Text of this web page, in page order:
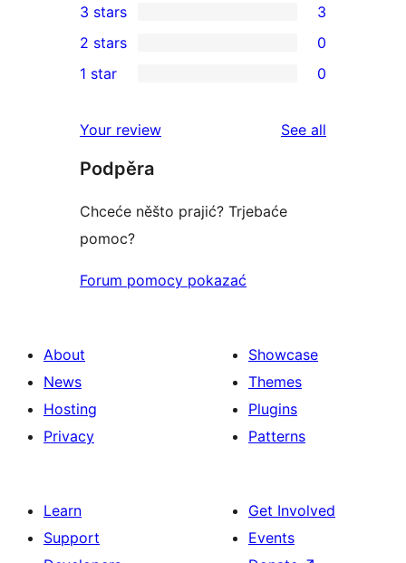
star
reviews
4-
star
reviews
3
3-
star
3 stars 3
2-
reviews
2 stars 0
star
reviews
1 star 0
Your review See all
Podpěra
Chceće něšto prajić? Trjebaće
pomoc?
Forum pomocy pokazać
About
News
Hosting
Privacy
Showcase
Themes
Plugins
Patterns
Learn
Support
Get Involved
Events